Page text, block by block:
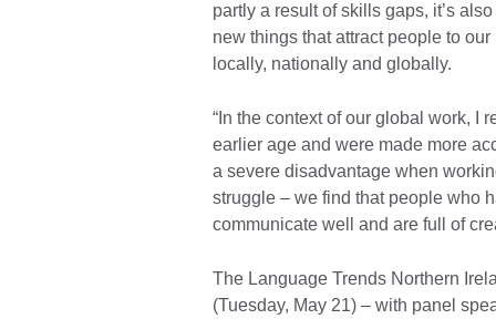
partly a result of skills gaps, it’s
new things that attract people to
locally, nationally and globally.
“In the context of our global work, I
earlier age and were made more
a severe disadvantage when
struggle – we find that people who
communicate well and are full of
The Language Trends Northern
(Tuesday, May 21) – with panel